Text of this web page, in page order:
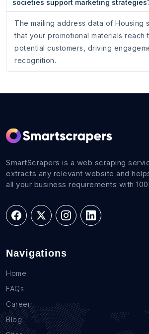
societies support marketing
The mailing address data of Housing
that your promotional materials reach
potential customers, driving
recognition.
SmartScrapers is a web scraping
extracts any relevant website and
all your business requirements with
Navigations
Home
FAQs
Career
Blog